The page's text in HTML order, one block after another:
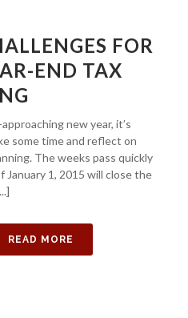
FOR
END TAX
new year, it’s
some time and reflect on
The weeks pass quickly
January 1, 2015 will close the
READ MORE